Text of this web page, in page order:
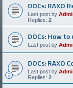
DOCs:
Last post by
Replies: 2
DOCs: How
Last post by
DOCs:
Last post by
Replies: 2